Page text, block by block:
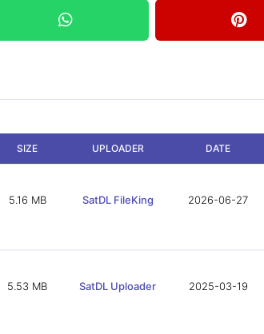
SIZE UPLOADER DATE
5.16 MB SatDL FileKing 2026-06-27
5.53 MB SatDL Uploader 2025-03-19